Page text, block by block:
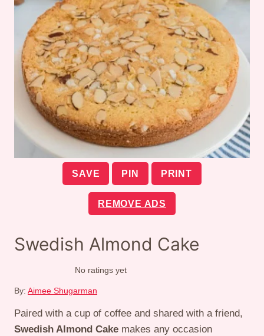
SAVE PIN PRINT
REMOVE ADS
Swedish Almond Cake
No ratings yet
By: Aimee Shugarman
Paired with a cup of coffee and shared with a friend,
Swedish Almond Cake makes any occasion